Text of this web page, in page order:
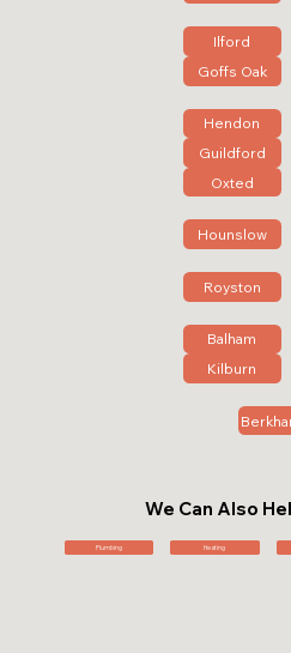
Ilford
Goffs Oak
Hendon
Guildford
Oxted
Hounslow
Royston
Balham
Kilburn
We Can Also
Plumbing Heating